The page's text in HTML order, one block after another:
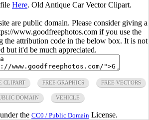
Here. Old Antique Car Vector Clipart.
are public domain. Please consider giving a
www.goodfreephotos.com if you use the
the attribution code in the below box. It is not
but it'd be much appreciated.
CLIPART FREE GRAPHICS FREE VECTORS
DOMAIN VEHICLE
the CC0 / Public Domain License.